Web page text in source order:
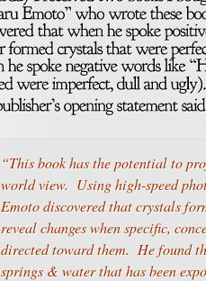
“This book has the potential to
world view. Using high-speed
Emoto discovered that crystals
reveal changes when specific,
directed toward them. He found
springs & water that has been